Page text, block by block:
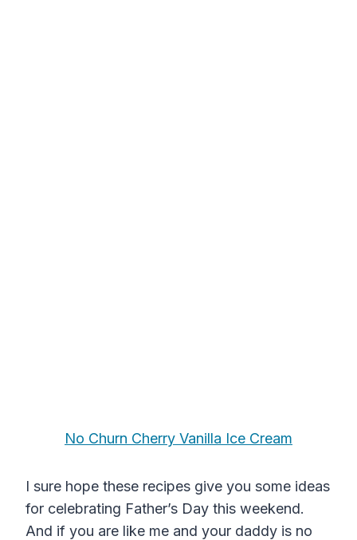
No Churn Cherry Vanilla Ice Cream
I sure hope these recipes give you some ideas
for celebrating Father’s Day this weekend.
And if you are like me and your daddy is no